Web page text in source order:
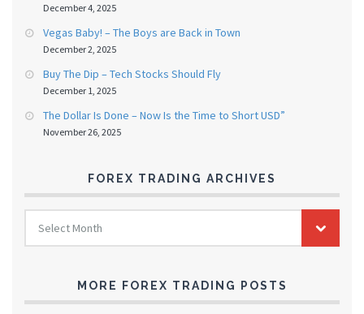
December 4, 2025
Vegas Baby! – The Boys are Back in Town
December 2, 2025
Buy The Dip – Tech Stocks Should Fly
December 1, 2025
The Dollar Is Done – Now Is the Time to Short USD”
November 26, 2025
FOREX TRADING ARCHIVES
FOREX
TRADING
ARCHIVES
Select Month
MORE FOREX TRADING POSTS